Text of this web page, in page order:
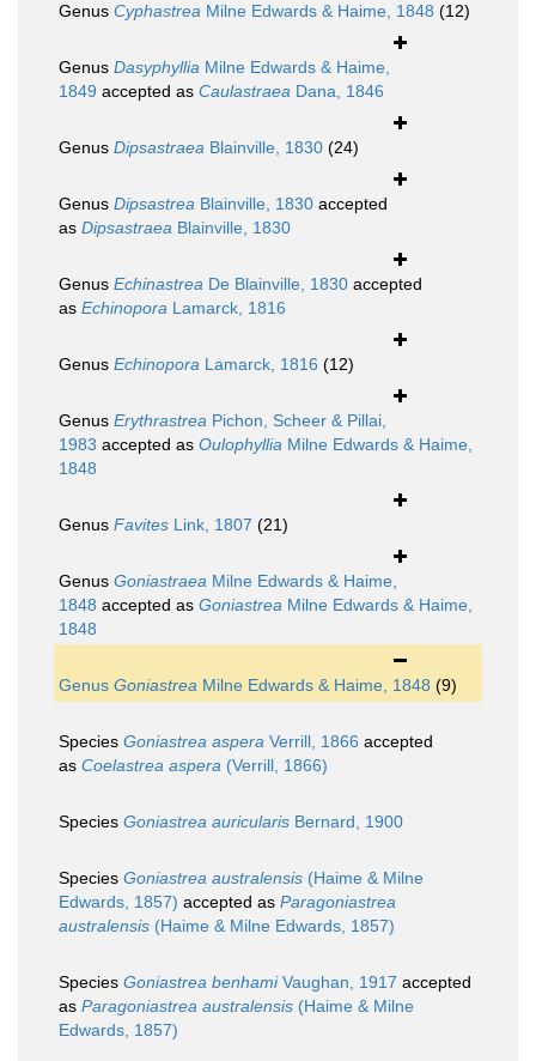
Genus Cyphastrea Milne Edwards & Haime, 1848 (12)
Genus Dasyphyllia Milne Edwards & Haime,
1849 accepted as Caulastraea Dana, 1846
Genus Dipsastraea Blainville, 1830 (24)
Genus Dipsastrea Blainville, 1830 accepted
as Dipsastraea Blainville, 1830
Genus Echinastrea De Blainville, 1830 accepted
as Echinopora Lamarck, 1816
Genus Echinopora Lamarck, 1816 (12)
Genus Erythrastrea Pichon, Scheer & Pillai,
1983 accepted as Oulophyllia Milne Edwards & Haime,
1848
Genus Favites Link, 1807 (21)
Genus Goniastraea Milne Edwards & Haime,
1848 accepted as Goniastrea Milne Edwards & Haime,
1848
Genus Goniastrea Milne Edwards & Haime, 1848 (9)
Species Goniastrea aspera Verrill, 1866 accepted
as Coelastrea aspera (Verrill, 1866)
Species Goniastrea auricularis Bernard, 1900
Species Goniastrea australensis (Haime & Milne
Edwards, 1857) accepted as Paragoniastrea
australensis (Haime & Milne Edwards, 1857)
Species Goniastrea benhamiVaughan, 1917 accepted
as Paragoniastrea australensis (Haime & Milne
Edwards, 1857)